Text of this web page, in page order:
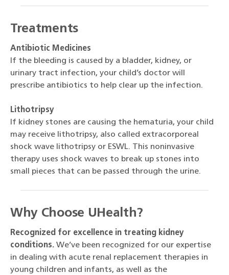
Treatments
Antibiotic Medicines
If the bleeding is caused by a bladder, kidney, or
urinary tract infection, your child’s doctor will
prescribe antibiotics to help clear up the infection.
Lithotripsy
If kidney stones are causing the hematuria, your child
may receive lithotripsy, also called extracorporeal
shock wave lithotripsy or ESWL. This noninvasive
therapy uses shock waves to break up stones into
small pieces that can be passed through the urine.
Why Choose UHealth?
Recognized for excellence in treating kidney
conditions. We’ve been recognized for our expertise
in dealing with acute renal replacement therapies in
young children and infants, as well as the